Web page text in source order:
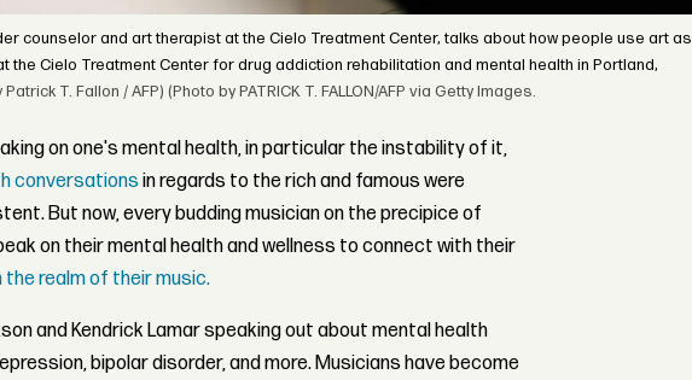
counselor and art therapist at the Cielo Treatment Center, talks about how people use art as
the Cielo Treatment Center for drug addiction rehabilitation and mental health in Portland,
T. Fallon / AFP) (Photo by PATRICK T. FALLON/AFP via Getty Images.
on one's mental health, in particular the instability of it,
conversationsin regards to the rich and famous were
But now, every budding musician on the precipice of
on their mental health and wellness to connect with their
the realm of their music.
and Kendrick Lamar speaking out about mental health
bipolar disorder, and more. Musicians have become